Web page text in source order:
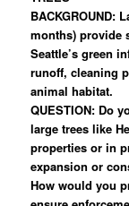
BACKGROUND:
months) provide
Seattle’s green
runoff, cleaning
animal habitat.
QUESTION: Do
large trees like
properties or in
expansion or
How would you